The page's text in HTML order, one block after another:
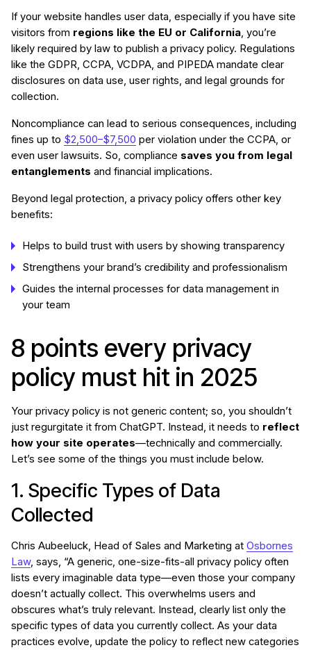
If your website handles user data, especially if you have site
visitors from regions like the EU or California , you’re
likely required by law to publish a privacy policy. Regulations
like the GDPR, CCPA, VCDPA, and PIPEDA mandate clear
disclosures on data use, user rights, and legal grounds for
collection.
Noncompliance can lead to serious consequences, including
fines up to $2,500–$7,500 per violation under the CCPA, or
even user lawsuits. So, compliance saves you from legal
entanglements and financial implications.
Beyond legal protection, a privacy policy offers other key
benefits:
Helps to build trust with users by showing transparency
Strengthens your brand’s credibility and professionalism
Guides the internal processes for data management in
your team
8 points every privacy
policy must hit in 2025
Your privacy policy is not generic content; so, you shouldn’t
just regurgitate it from ChatGPT. Instead, it needs to reflect
how your site operates—technically and commercially.
Let’s see some of the things you must include below.
1. Specific Types of Data
Collected
Chris Aubeeluck, Head of Sales and Marketing at Osbornes
Law, says, “A generic, one-size-fits-all privacy policy often
lists every imaginable data type—even those your company
doesn’t actually collect. This overwhelms users and
obscures what’s truly relevant. Instead, clearly list only the
specific types of data you currently collect. As your data
practices evolve, update the policy to reflect new categories